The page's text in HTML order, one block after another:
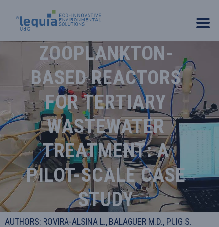
ZOOPLANKTON-
BASED REACTORS
FOR TERTIARY
WASTEWATER
TREATMENT: A
PILOT-SCALE CASE
STUDY
AUTHORS: ROVIRA-ALSINA L., BALAGUER M.D., PUIG S.